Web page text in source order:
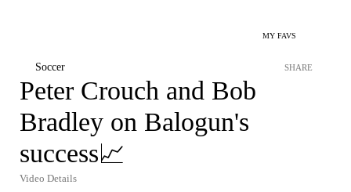
MY FAVS
Soccer SHARE
Peter Crouch and Bob
Bradley on Balogun's
success📈
Video Details